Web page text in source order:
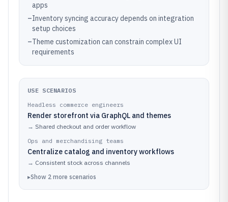
apps
–Inventory syncing accuracy depends on integration
setup choices
–Theme customization can constrain complex UI
requirements
USE SCENARIOS
Headless commerce engineers
Render storefront via GraphQL and themes
→ Shared checkout and order workflow
Ops and merchandising teams
Centralize catalog and inventory workflows
→ Consistent stock across channels
▸Show 2 more scenarios